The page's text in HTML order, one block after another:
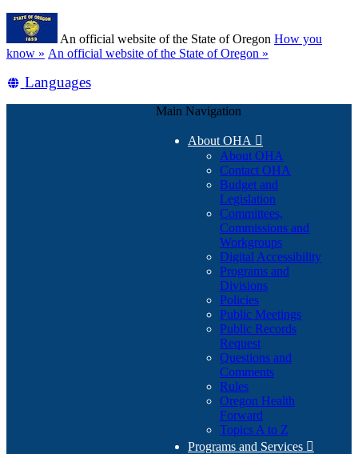
Skip
main
content
An official website of the State of Oregon How you
know » (how
identify
An official website of the State of Oregon »
Translate
Languages
Main Navigation
About OHA 
About OHA
Contact OHA
Budget and
Legislation
Committees,
Commissions and
Workgroups
Digital Accessibility
Programs and
Divisions
Policies
Public Meetings
Public Records
Request
Questions and
Comments
Rules
Oregon Health
Forward
Topics A to Z
Programs and Services 